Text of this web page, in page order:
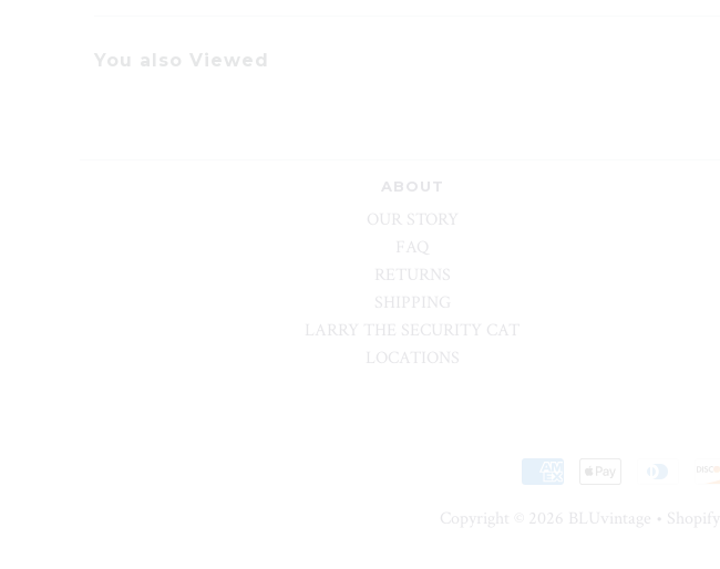
You also Viewed
ABOUT
OUR STORY
FAQ
RETURNS
SHIPPING
LARRY THE SECURITY CAT
LOCATIONS
Copyright © 2026 BLUvintage •